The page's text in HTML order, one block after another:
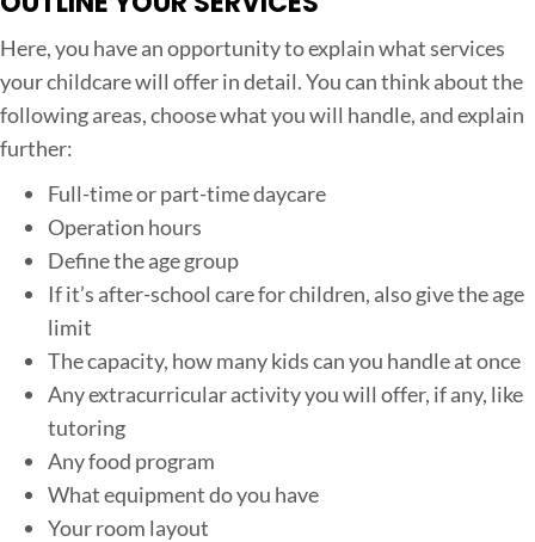
Here, you have an opportunity to explain what services
your childcare will offer in detail. You can think about the
following areas, choose what you will handle, and explain
further:
Full-time or part-time daycare
Operation hours
Define the age group
If it’s after-school care for children, also give the age
limit
The capacity, how many kids can you handle at once
Any extracurricular activity you will offer, if any, like
tutoring
Any food program
What equipment do you have
Your room layout